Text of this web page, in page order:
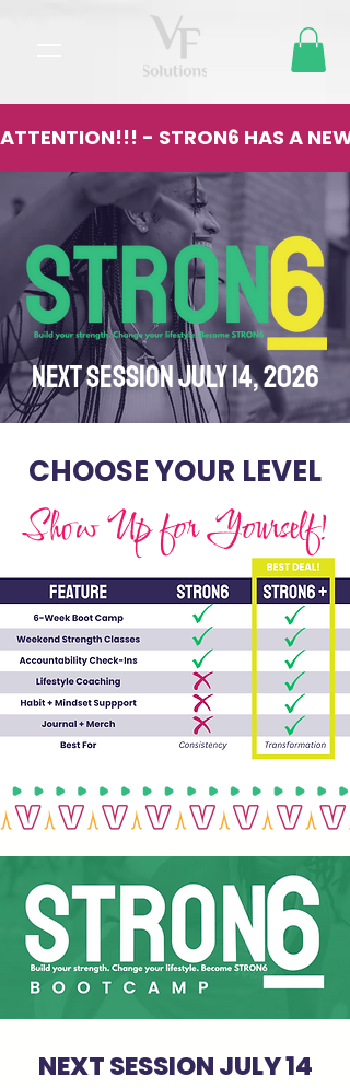
ATTENTION!!! - STRON6 HAS A
NEXT SESSION JULY 14, 2026
CHOOSE YOUR LEVEL
Show Up for Yourself!
NEXT SESSION JULY 14